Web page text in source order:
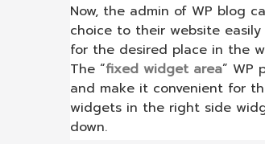
Now, the admin of WP blog
choice to their website
for the desired place in the
The “fixed widget area” WP
and make it convenient for
widgets in the right side
down.